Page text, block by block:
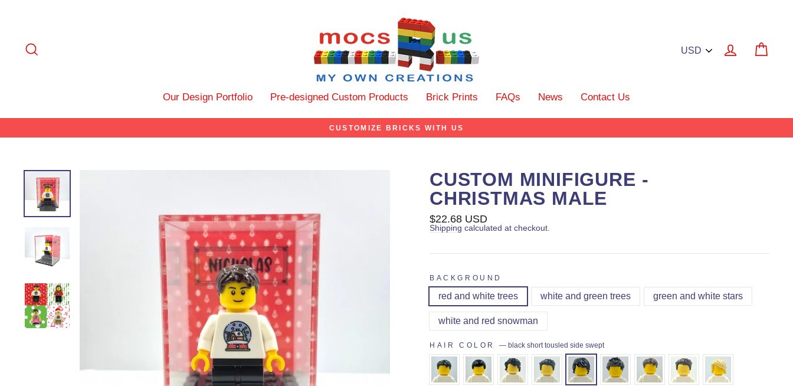
Log in
Our Design Portfolio Pre-designed Custom Products Brick Prints FAQs News Contact Us
CUSTOMIZE BRICKS WITH US
CUSTOM MINIFIGURE -
CHRISTMAS MALE
Regular
price
$22.68 USD
Shipping calculated at checkout.
BACKGROUND
red and white trees white and green trees green and white stars
white and red snowman
HAIR COLOR — black short tousled side swept